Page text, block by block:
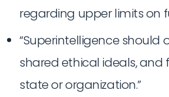
regarding upper limits on
“Superintelligence should
shared ethical ideals,
state or organization.”